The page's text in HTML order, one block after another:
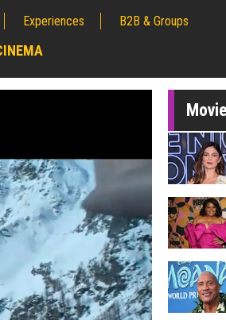
Experiences B2B & Groups